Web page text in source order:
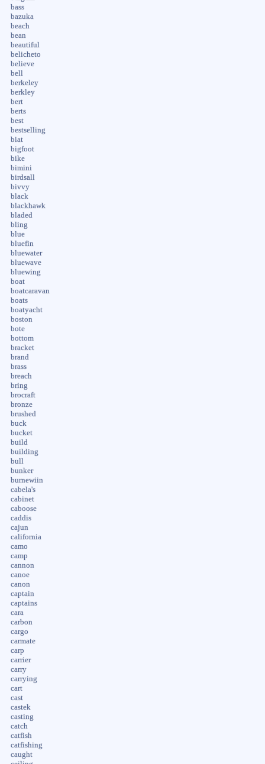
bass
bazuka
beach
bean
beautiful
belicheto
believe
bell
berkeley
berkley
bert
berts
best
bestselling
biat
bigfoot
bike
bimini
birdsall
bivvy
black
blackhawk
bladed
bling
blue
bluefin
bluewater
bluewave
bluewing
boat
boatcaravan
boats
boatyacht
boston
bote
bottom
bracket
brand
brass
breach
bring
brocraft
bronze
brushed
buck
bucket
build
building
bull
bunker
burnewiin
cabela's
cabinet
caboose
caddis
cajun
california
camo
camp
cannon
canoe
canon
captain
captains
cara
carbon
cargo
carmate
carp
carrier
carry
carrying
cart
cast
castek
casting
catch
catfish
catfishing
caught